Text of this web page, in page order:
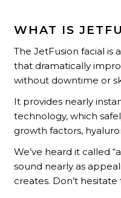
WHAT IS
The JetFusion facial
that dramatically
without downtime or
It provides nearly
technology, which
growth factors,
We’ve heard it called
sound nearly as
creates. Don’t hesitate